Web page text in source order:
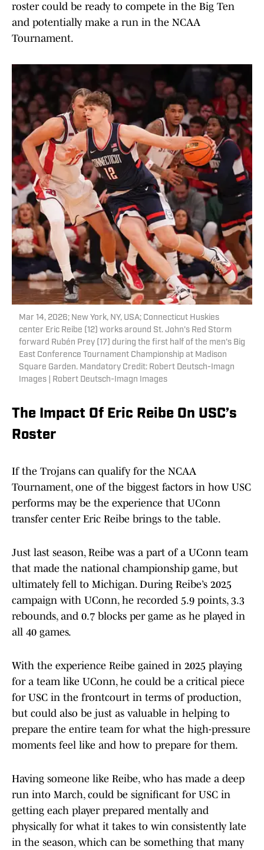
roster could be ready to compete in the Big Ten
and potentially make a run in the NCAA
Tournament.
Mar 14, 2026; New York, NY, USA; Connecticut Huskies
center Eric Reibe (12) works around St. John's Red Storm
forward Rubén Prey (17) during the first half of the men's Big
East Conference Tournament Championship at Madison
Square Garden. Mandatory Credit: Robert Deutsch-Imagn
Images | Robert Deutsch-Imagn Images
The Impact Of Eric Reibe On USC’s
Roster
If the Trojans can qualify for the NCAA
Tournament, one of the biggest factors in how USC
performs may be the experience that UConn
transfer center Eric Reibe brings to the table.
Just last season, Reibe was a part of a UConn team
that made the national championship game, but
ultimately fell to Michigan. During Reibe’s 2025
campaign with UConn, he recorded 5.9 points, 3.3
rebounds, and 0.7 blocks per game as he played in
all 40 games.
With the experience Reibe gained in 2025 playing
for a team like UConn, he could be a critical piece
for USC in the frontcourt in terms of production,
but could also be just as valuable in helping to
prepare the entire team for what the high-pressure
moments feel like and how to prepare for them.
Having someone like Reibe, who has made a deep
run into March, could be significant for USC in
getting each player prepared mentally and
physically for what it takes to win consistently late
in the season, which can be something that many